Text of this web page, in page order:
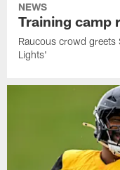
NEWS
Training camp
Raucous crowd
Lights'